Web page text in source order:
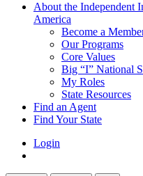
About the Independent
America
Become a
Our Programs
Core Values
Big “I” National
My Roles
State Resources
Find an Agent
Find Your State
Login